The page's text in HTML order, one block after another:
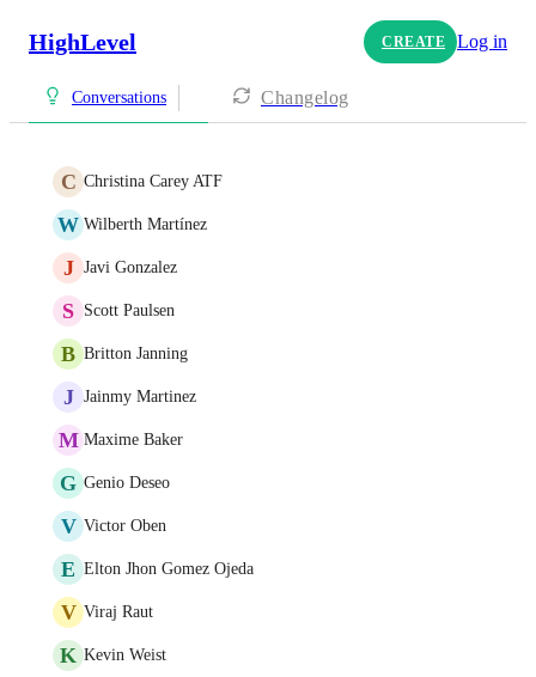
HighLevel CREATE Log in
Conversations Changelog
C Christina Carey ATF
W Wilberth Martínez
J Javi Gonzalez
S Scott Paulsen
B Britton Janning
J Jainmy Martinez
M Maxime Baker
G Genio Deseo
V Victor Oben
E Elton Jhon Gomez Ojeda
V Viraj Raut
K Kevin Weist